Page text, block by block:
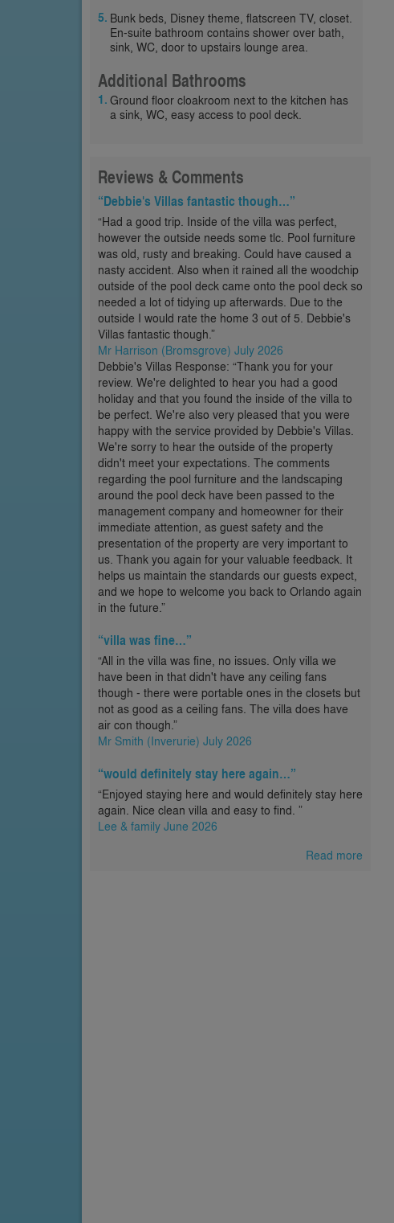
Bunk beds, Disney theme, flatscreen TV, closet.
En-suite bathroom contains shower over bath,
sink, WC, door to upstairs lounge area.
Additional Bathrooms
Ground floor cloakroom next to the kitchen has
a sink, WC, easy access to pool deck.
Reviews & Comments
“Debbie's Villas fantastic though…”
“Had a good trip. Inside of the villa was perfect,
however the outside needs some tlc. Pool furniture
was old, rusty and breaking. Could have caused a
nasty accident. Also when it rained all the woodchip
outside of the pool deck came onto the pool deck so
needed a lot of tidying up afterwards. Due to the
outside I would rate the home 3 out of 5. Debbie's
Villas fantastic though.”
Mr Harrison (Bromsgrove) July 2026
Debbie's Villas Response: “Thank you for your
review. We're delighted to hear you had a good
holiday and that you found the inside of the villa to
be perfect. We're also very pleased that you were
happy with the service provided by Debbie's Villas.
We're sorry to hear the outside of the property
didn't meet your expectations. The comments
regarding the pool furniture and the landscaping
around the pool deck have been passed to the
management company and homeowner for their
immediate attention, as guest safety and the
presentation of the property are very important to
us. Thank you again for your valuable feedback. It
helps us maintain the standards our guests expect,
and we hope to welcome you back to Orlando again
in the future.”
“villa was fine…”
“All in the villa was fine, no issues. Only villa we
have been in that didn't have any ceiling fans
though - there were portable ones in the closets but
not as good as a ceiling fans. The villa does have
air con though.”
Mr Smith (Inverurie) July 2026
“would definitely stay here again…”
“Enjoyed staying here and would definitely stay here
again. Nice clean villa and easy to find. ”
Lee & family June 2026
Read more